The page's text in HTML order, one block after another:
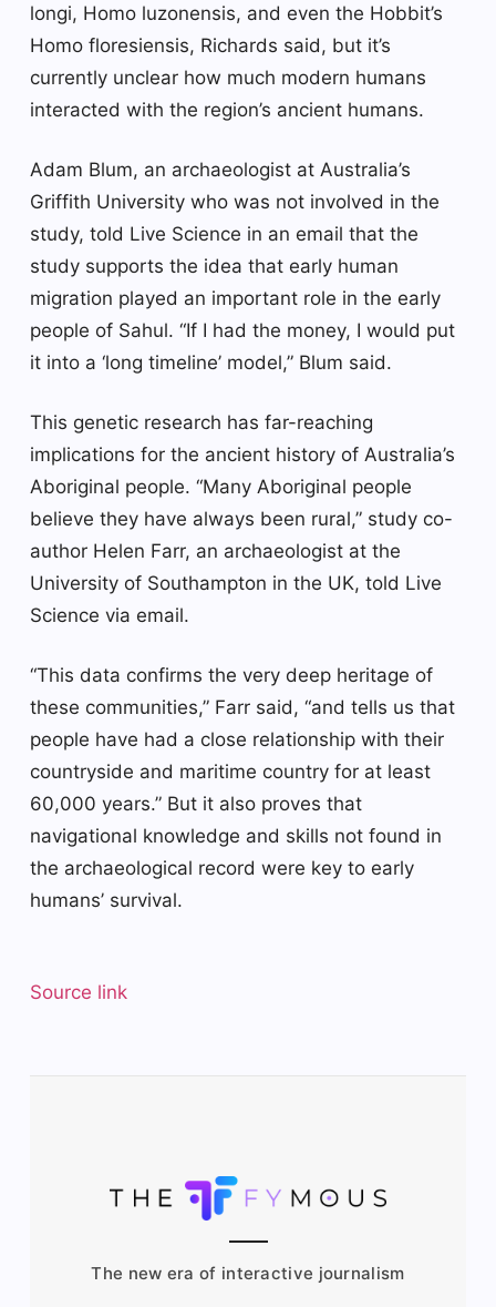
longi, Homo luzonensis, and even the Hobbit’s
Homo floresiensis, Richards said, but it’s
currently unclear how much modern humans
interacted with the region’s ancient humans.
Adam Blum, an archaeologist at Australia’s
Griffith University who was not involved in the
study, told Live Science in an email that the
study supports the idea that early human
migration played an important role in the early
people of Sahul. “If I had the money, I would put
it into a ‘long timeline’ model,” Blum said.
This genetic research has far-reaching
implications for the ancient history of Australia’s
Aboriginal people. “Many Aboriginal people
believe they have always been rural,” study co-
author Helen Farr, an archaeologist at the
University of Southampton in the UK, told Live
Science via email.
“This data confirms the very deep heritage of
these communities,” Farr said, “and tells us that
people have had a close relationship with their
countryside and maritime country for at least
60,000 years.” But it also proves that
navigational knowledge and skills not found in
the archaeological record were key to early
humans’ survival.
Source link
The new era of interactive journalism